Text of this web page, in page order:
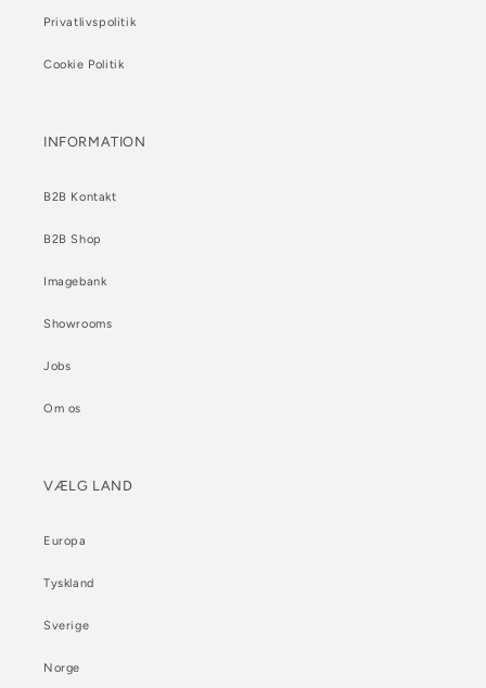
Privatlivspolitik
Cookie Politik
INFORMATION
B2B Kontakt
B2B Shop
Imagebank
Showrooms
Jobs
Om os
VÆLG LAND
Europa
Tyskland
Sverige
Norge